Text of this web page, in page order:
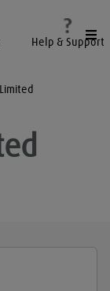
Help & Support